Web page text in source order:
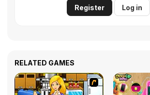
Register Log in
RELATED GAMES